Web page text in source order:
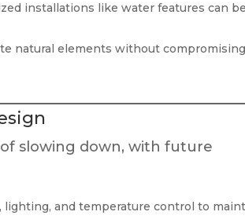
installations like water features can be
natural elements without compromising
slowing down, with future
lighting, and temperature control to